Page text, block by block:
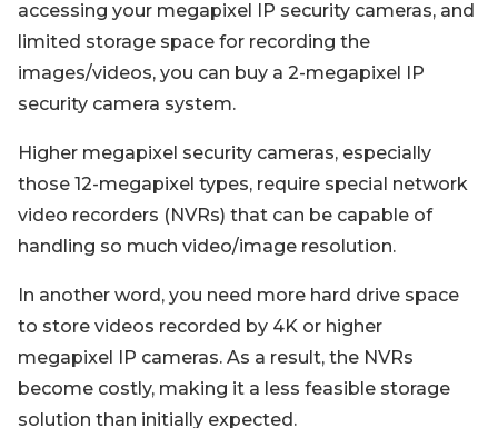
accessing your megapixel IP security cameras, and
limited storage space for recording the
images/videos, you can buy a 2-megapixel IP
security camera system.
Higher megapixel security cameras, especially
those 12-megapixel types, require special network
video recorders (NVRs) that can be capable of
handling so much video/image resolution.
In another word, you need more hard drive space
to store videos recorded by 4K or higher
megapixel IP cameras. As a result, the NVRs
become costly, making it a less feasible storage
solution than initially expected.